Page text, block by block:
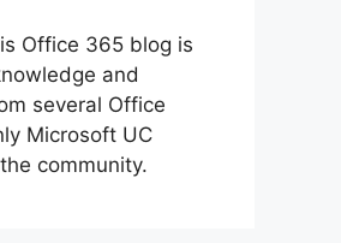
Office 365 blog is
and
several Office
Microsoft UC
community.